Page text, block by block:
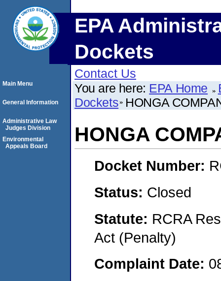
EPA
Dockets
Contact Us
You are here: EPA Home
Dockets HONGA
HONGA
Docket Number:
Status: Closed
Statute: RCRA
Act (Penalty)
Complaint Date:
Main Menu
General Information
Administrative Law
Judges Division
Environmental
Appeals Board